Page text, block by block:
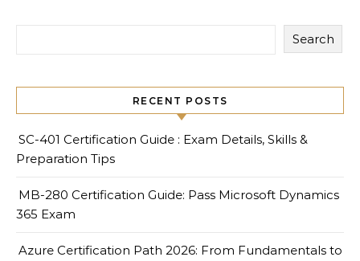
Search
RECENT POSTS
SC-401 Certification Guide : Exam Details, Skills &
Preparation Tips
MB-280 Certification Guide: Pass Microsoft Dynamics
365 Exam
Azure Certification Path 2026: From Fundamentals to